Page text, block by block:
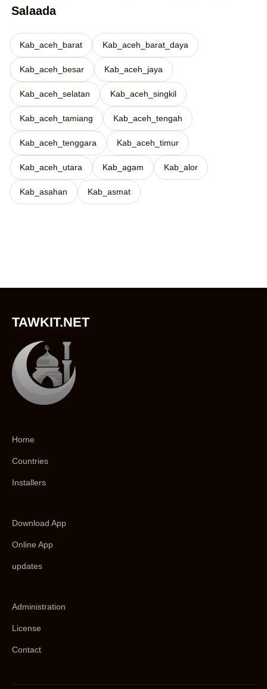
Salaada
Kab_aceh_barat Kab_aceh_barat_daya
Kab_aceh_besar Kab_aceh_jaya
Kab_aceh_selatan Kab_aceh_singkil
Kab_aceh_tamiang Kab_aceh_tengah
Kab_aceh_tenggara Kab_aceh_timur
Kab_aceh_utara Kab_agam Kab_alor
Kab_asahan Kab_asmat
TAWKIT.NET
Home
Countries
Installers
Download App
Online App
updates
Administration
License
Contact